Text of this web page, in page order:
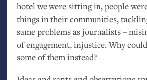
hotel we were sitting in, people
things in their communities,
same problems as journalists –
of engagement, injustice. Why
some of them instead?